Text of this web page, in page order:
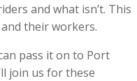
and what isn’t. This
their workers.
pass it on to Port
join us for these